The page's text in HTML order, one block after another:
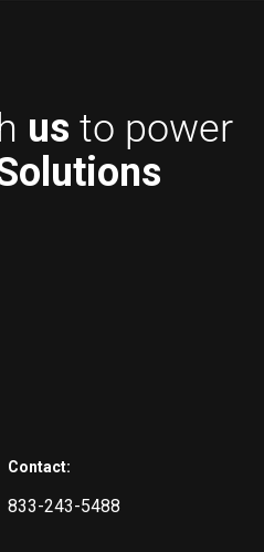
us to power
Contact:
833-243-5488